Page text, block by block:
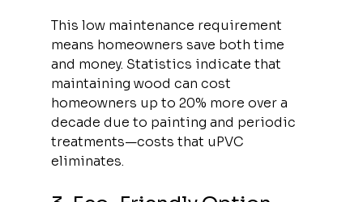
This low maintenance requirement
means homeowners save both time
and money. Statistics indicate that
maintaining wood can cost
homeowners up to 20% more over a
decade due to painting and periodic
treatments—costs that uPVC
eliminates.